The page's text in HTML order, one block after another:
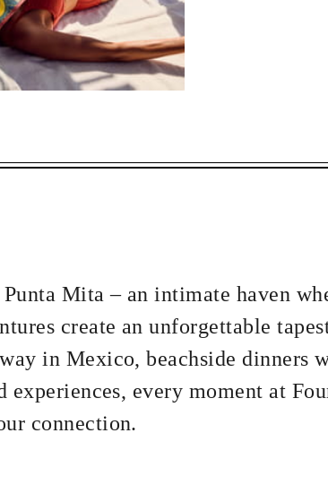
BETWEEN
Mita – an intimate haven
create an unforgettable
in Mexico, beachside dinners
every moment at
connection.